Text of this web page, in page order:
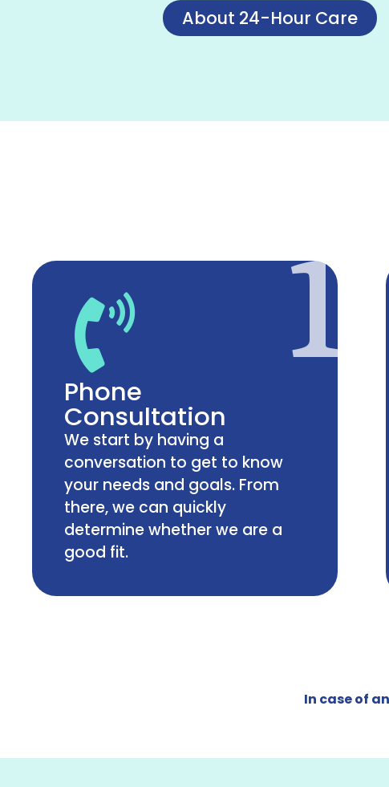
About 24-Hour Care
Phone
Consultation
We start by having a
conversation to get to know
your needs and goals. From
there, we can quickly
determine whether we are a
good fit.
1
In case of